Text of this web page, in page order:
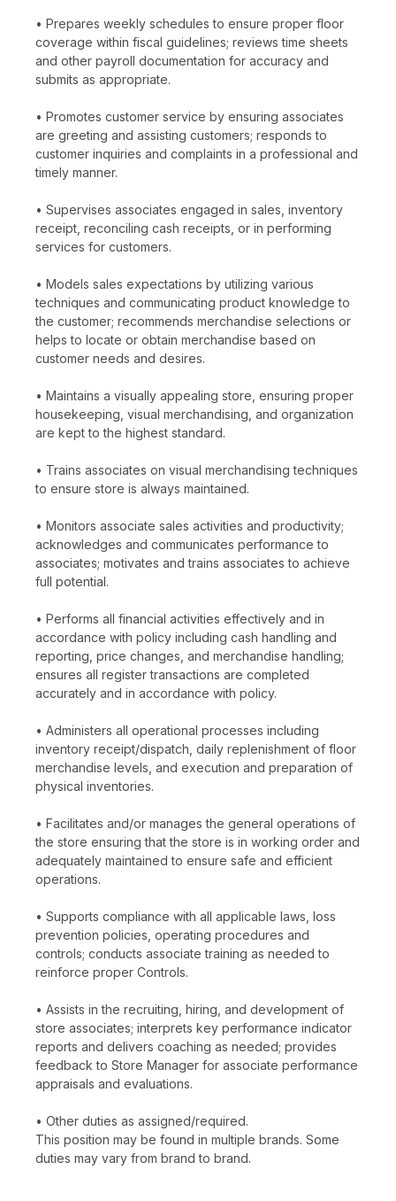
• Prepares weekly schedules to ensure proper floor
coverage within fiscal guidelines; reviews time sheets
and other payroll documentation for accuracy and
submits as appropriate.
• Promotes customer service by ensuring associates
are greeting and assisting customers; responds to
customer inquiries and complaints in a professional and
timely manner.
• Supervises associates engaged in sales, inventory
receipt, reconciling cash receipts, or in performing
services for customers.
• Models sales expectations by utilizing various
techniques and communicating product knowledge to
the customer; recommends merchandise selections or
helps to locate or obtain merchandise based on
customer needs and desires.
• Maintains a visually appealing store, ensuring proper
housekeeping, visual merchandising, and organization
are kept to the highest standard.
• Trains associates on visual merchandising techniques
to ensure store is always maintained.
• Monitors associate sales activities and productivity;
acknowledges and communicates performance to
associates; motivates and trains associates to achieve
full potential.
• Performs all financial activities effectively and in
accordance with policy including cash handling and
reporting, price changes, and merchandise handling;
ensures all register transactions are completed
accurately and in accordance with policy.
• Administers all operational processes including
inventory receipt/dispatch, daily replenishment of floor
merchandise levels, and execution and preparation of
physical inventories.
• Facilitates and/or manages the general operations of
the store ensuring that the store is in working order and
adequately maintained to ensure safe and efficient
operations.
• Supports compliance with all applicable laws, loss
prevention policies, operating procedures and
controls; conducts associate training as needed to
reinforce proper Controls.
• Assists in the recruiting, hiring, and development of
store associates; interprets key performance indicator
reports and delivers coaching as needed; provides
feedback to Store Manager for associate performance
appraisals and evaluations.
• Other duties as assigned/required.
This position may be found in multiple brands. Some
duties may vary from brand to brand.